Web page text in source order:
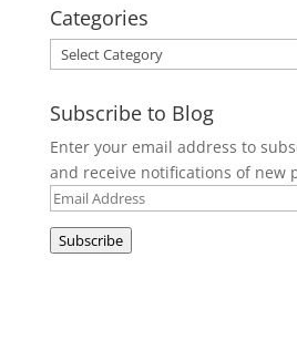
Categories
Categories
Subscribe to Blog
Enter your email address to
and receive notifications of new
Email
Subscribe